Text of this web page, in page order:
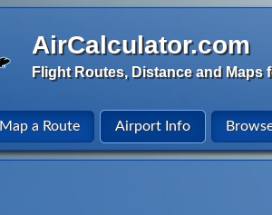
AirCalculator.com
Flight Routes, Distance and Maps
Map a Route Airport Info